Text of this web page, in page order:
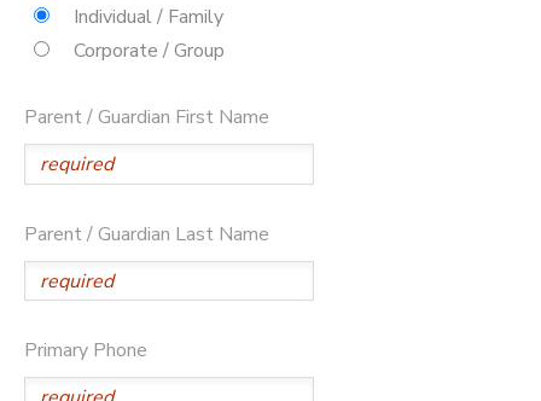
Individual / Family
Corporate / Group
Parent / Guardian First Name
Parent / Guardian Last Name
Primary Phone
MESSAGE CENTER
SPONSORSHIPS